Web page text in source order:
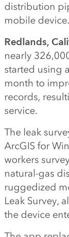
distribution
mobile device.
Redlands,
nearly
started using
month to
records,
service.
The leak
ArcGIS for
workers
natural-gas
ruggedized
Leak Survey,
the device